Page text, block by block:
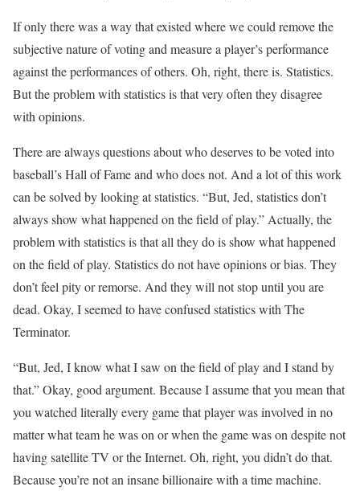
If only there was a way that existed where we could remove the
subjective nature of voting and measure a player’s performance
against the performances of others. Oh, right, there is. Statistics.
But the problem with statistics is that very often they disagree
with opinions.
There are always questions about who deserves to be voted into
baseball’s Hall of Fame and who does not. And a lot of this work
can be solved by looking at statistics. “But, Jed, statistics don’t
always show what happened on the field of play.” Actually, the
problem with statistics is that all they do is show what happened
on the field of play. Statistics do not have opinions or bias. They
don’t feel pity or remorse. And they will not stop until you are
dead. Okay, I seemed to have confused statistics with The
Terminator.
“But, Jed, I know what I saw on the field of play and I stand by
that.” Okay, good argument. Because I assume that you mean that
you watched literally every game that player was involved in no
matter what team he was on or when the game was on despite not
having satellite TV or the Internet. Oh, right, you didn’t do that.
Because you’re not an insane billionaire with a time machine.